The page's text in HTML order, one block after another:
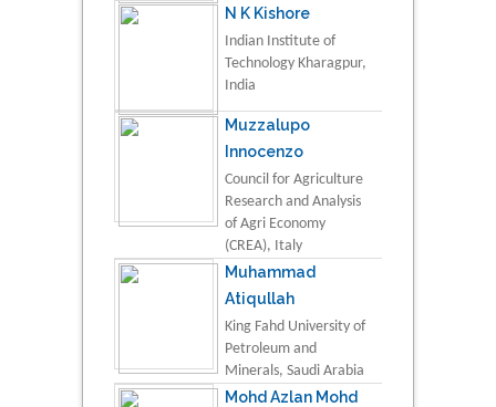
N K Kishore
Indian Institute of
Technology Kharagpur,
India
Muzzalupo
Innocenzo
Council for Agriculture
Research and Analysis
of Agri Economy
(CREA), Italy
Muhammad
Atiqullah
King Fahd University of
Petroleum and
Minerals, Saudi Arabia
Mohd Azlan Mohd